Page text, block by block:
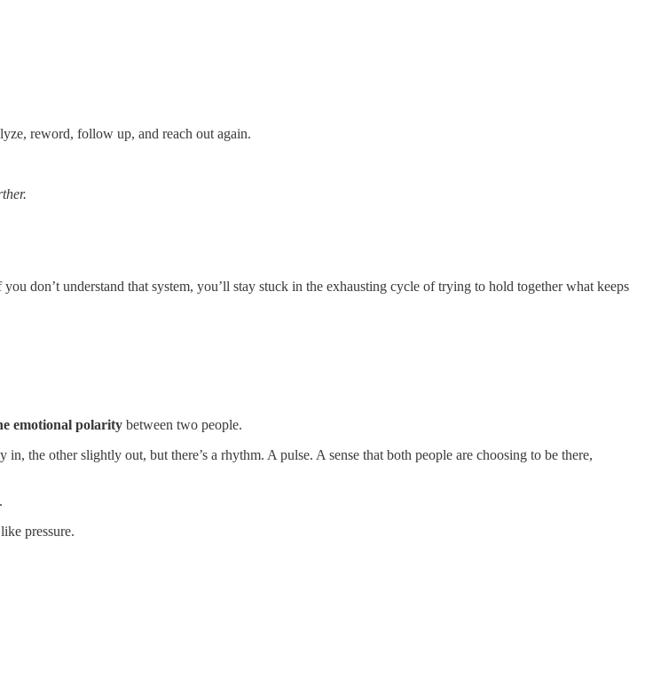
reword, follow up, and reach out again.
don’t understand that system, you’ll stay stuck in the exhausting cycle of trying to hold together what keeps
emotional polarity between two people.
the other slightly out, but there’s a rhythm. A pulse. A sense that both people are choosing to be there,
pressure.